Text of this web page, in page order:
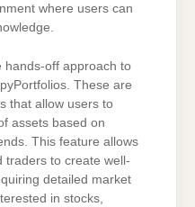
where users can
hands-off approach to
These are
that allow users to
assets based on
This feature allows
traders to create well-
detailed market
in stocks,